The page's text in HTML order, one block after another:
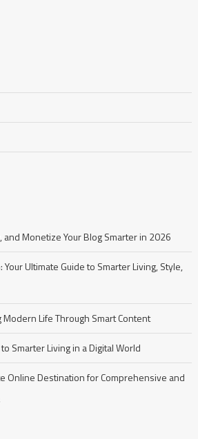
and Monetize Your Blog Smarter in 2026
Ultimate Guide to Smarter Living, Style,
Modern Life Through Smart Content
Smarter Living in a Digital World
Online Destination for Comprehensive and